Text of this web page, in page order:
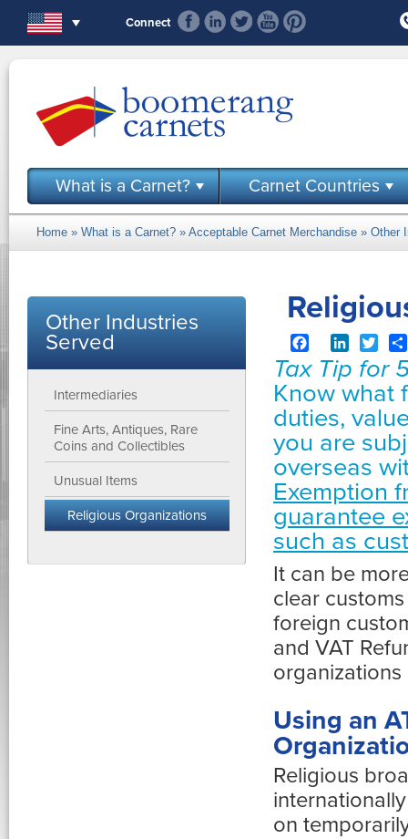
Connect
What is a Carnet? Carnet Countries
You are here
Home » What is a Carnet? » Acceptable Carnet Merchandise » Other
Other Industries
Served
Intermediaries
Fine Arts, Antiques, Rare
Coins and Collectibles
Unusual Items
Religious Organizations
FacebookLinkedIn
Tax Tip for
Know what
duties,
you are
overseas
Exemption
guarantee
such as
It can be
clear
foreign
and VAT
Using an
Religious
on